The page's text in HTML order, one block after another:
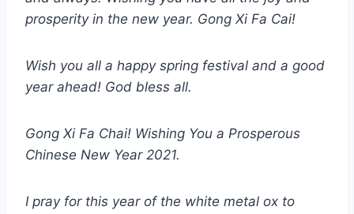
prosperity in the new year. Gong Xi Fa Cai!
Wish you all a happy spring festival and a good
year ahead! God bless all.
Gong Xi Fa Chai! Wishing You a Prosperous
Chinese New Year 2021.
I pray for this year of the white metal ox to